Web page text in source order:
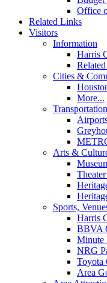
Office
Related Links
Visitors
Information
Harris
Cities &
More...
Transportation
Arts &
Sports,
Harris
BBVA
Minute
NRG
Toyota
Area